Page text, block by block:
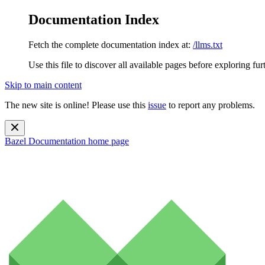
Documentation Index
Fetch the complete documentation index at: /llms.txt
Use this file to discover all available pages before exploring
Skip to main content
The new site is online! Please use this issue to report any problems.
Bazel Documentation home page